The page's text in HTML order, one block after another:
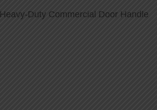
Heavy-Duty Commercial Door Handle